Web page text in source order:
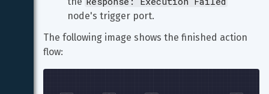
node's trigger port.
The following image shows the finished action
flow: